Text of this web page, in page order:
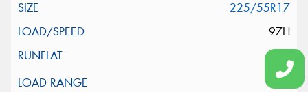
225/55R17
97H